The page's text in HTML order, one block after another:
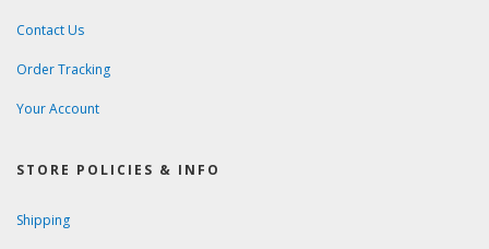
Contact Us
Order Tracking
Your Account
STORE POLICIES & INFO
Shipping